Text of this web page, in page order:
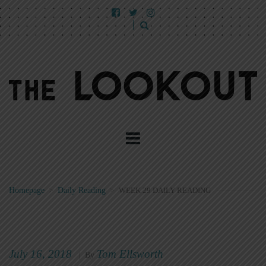
Homepage Daily Reading > WEEK 29 DAILY READING
July 16, 2018 By Tom Ellsworth